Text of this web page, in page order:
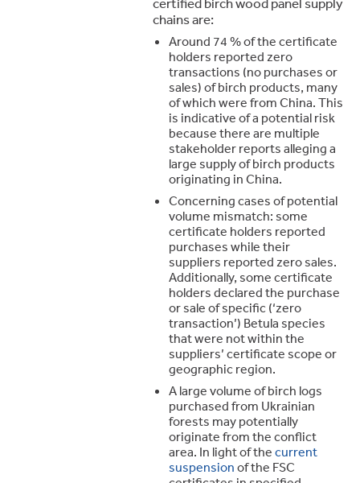
chains are:
Around 74 % of the certificate
holders reported zero
transactions (no purchases or
sales) of birch products, many
of which were from China. This
is indicative of a potential risk
because there are multiple
stakeholder reports alleging a
large supply of birch products
originating in China.
Concerning cases of potential
volume mismatch: some
certificate holders reported
purchases while their
suppliers reported zero sales.
Additionally, some certificate
holders declared the purchase
or sale of specific (‘zero
transaction’) Betula species
that were not within the
suppliers’ certificate scope or
geographic region.
A large volume of birch logs
purchased from Ukrainian
forests may potentially
originate from the conflict
area. In light of the current
suspension of the FSC